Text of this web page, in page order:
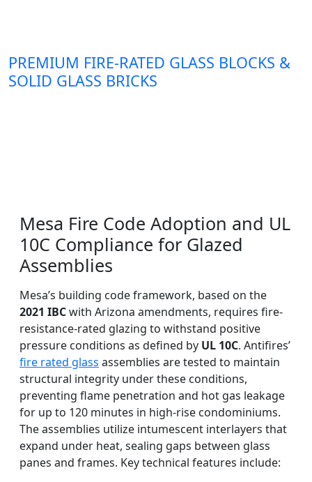
PREMIUM FIRE-RATED GLASS BLOCKS &
SOLID GLASS BRICKS
Mesa Fire Code Adoption and UL
10C Compliance for Glazed
Assemblies
Mesa’s building code framework, based on the
2021 IBCwith Arizona amendments, requires fire-
resistance-rated glazing to withstand positive
pressure conditions as defined by UL 10C. Antifires’
fire rated glass assemblies are tested to maintain
structural integrity under these conditions,
preventing flame penetration and hot gas leakage
for up to 120 minutes in high-rise condominiums.
The assemblies utilize intumescent interlayers that
expand under heat, sealing gaps between glass
panes and frames. Key technical features include: